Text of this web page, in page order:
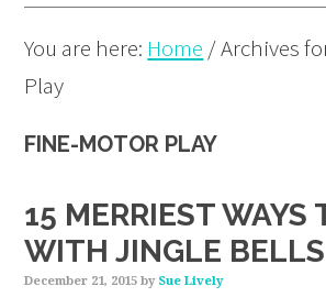
You are here: Home /Archives
Play
FINE-MOTOR PLAY
15 MERRIEST WAYS
WITH JINGLE BELLS
December 21, 2015 by Sue Lively